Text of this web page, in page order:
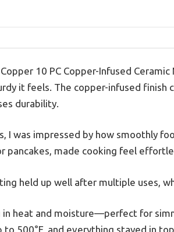
10 PC Copper-Infused
it feels. The copper-infused finish
durability.
I was impressed by how smoothly
pancakes, made cooking feel
held up well after multiple uses,
in heat and moisture—perfect for
500°F, and everything stayed in